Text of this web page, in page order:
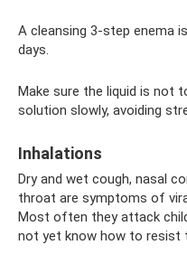
A cleansing 3-step enema
days.
Make sure the liquid is not
solution slowly, avoiding
Inhalations
Dry and wet cough, nasal
throat are symptoms of
Most often they attack
not yet know how to resist